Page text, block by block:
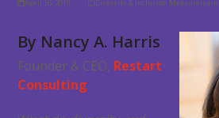
April 16, 2018 Diversity & Inclusion Measurement
By Nancy A. Harris
Founder & CEO, Restart
Consulting